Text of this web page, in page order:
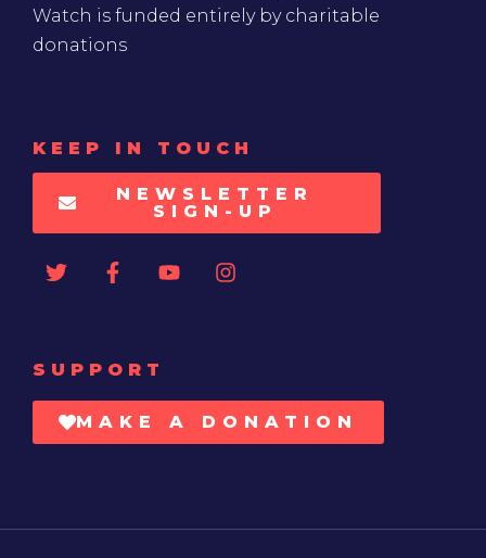
Watch is funded entirely by charitable
donations
KEEP IN TOUCH
NEWSLETTER
SIGN-UP
SUPPORT
MAKE A DONATION